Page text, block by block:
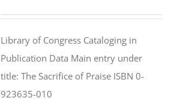
$50.00.$25.95.
Library of Congress Cataloging in
Publication Data Main entry under
title: The Sacrifice of Praise ISBN 0-
923635-010